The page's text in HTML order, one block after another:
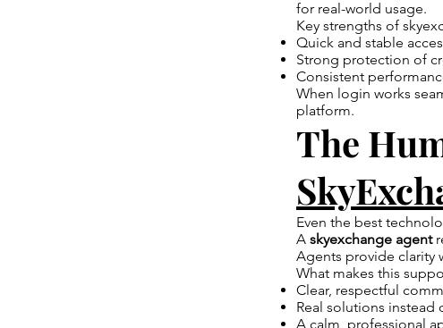
for real-world usage.
Key strengths of
Quick and stable
Strong protection of
Consistent
When login works
platform.
The
Even the best
A skyexchange agent
Agents provide clarity
What makes this
Clear, respectful
Real solutions instead
A calm, professional